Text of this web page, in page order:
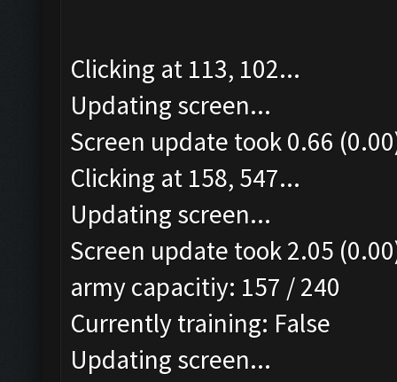
Clicking at 113, 102...
Updating screen...
Screen update took 0.66
Clicking at 158, 547...
Updating screen...
Screen update took 2.05
army capacitiy: 157 / 240
Currently training: False
Updating screen...